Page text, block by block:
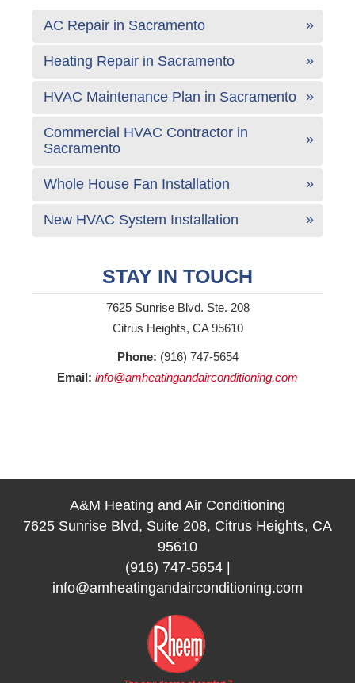
AC Repair in Sacramento
Heating Repair in Sacramento
HVAC Maintenance Plan in Sacramento
Commercial HVAC Contractor in
Sacramento
Whole House Fan Installation
New HVAC System Installation
STAY IN TOUCH
7625 Sunrise Blvd. Ste. 208
Citrus Heights, CA 95610
Phone: (916) 747-5654
Email: info@amheatingandairconditioning.com
A&M Heating and Air Conditioning
7625 Sunrise Blvd, Suite 208, Citrus Heights, CA
95610
(916) 747-5654|
info@amheatingandairconditioning.com